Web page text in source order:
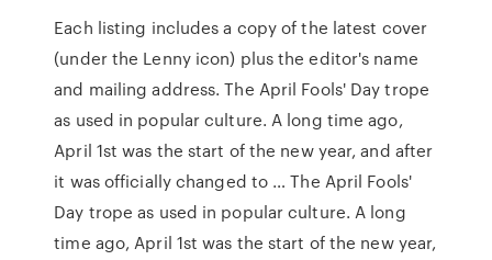
Each listing includes a copy of the latest cover
(under the Lenny icon) plus the editor's name
and mailing address. The April Fools' Day trope
as used in popular culture. A long time ago,
April 1st was the start of the new year, and after
it was officially changed to … The April Fools'
Day trope as used in popular culture. A long
time ago, April 1st was the start of the new year,